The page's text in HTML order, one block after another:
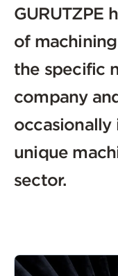
GURUTZPE
of
the specific
company
occasionally
unique
sector.